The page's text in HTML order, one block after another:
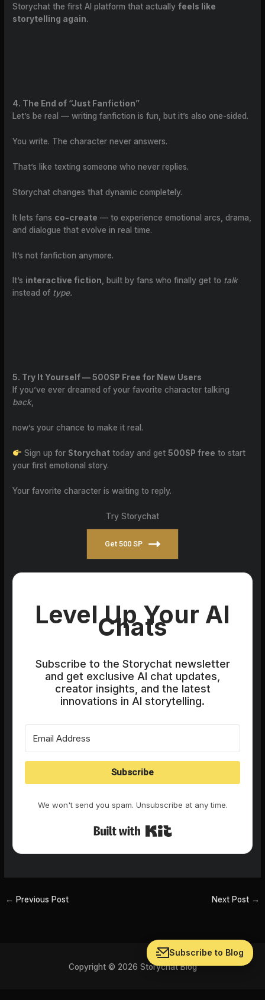
Storychat the first AI platform that actuallyfeels like
storytelling again.
4. The End of “Just Fanfiction”
Let’s be real — writing fanfiction is fun, but it’s also one-sided.
You write. The character never answers.
That’s like texting someone who never replies.
Storychat changes that dynamic completely.
It lets fans co-create — to experience emotional arcs, drama,
and dialogue that evolve in real time.
It’s not fanfiction anymore.
It’s interactive fiction, built by fans who finally get to talk
instead of type.
5. Try It Yourself — 500SP Free for New Users
If you’ve ever dreamed of your favorite character talking
back,
now’s your chance to make it real.
Sign up for Storychattoday and get 500SP free to start
your first emotional story.
Your favorite character is waiting to reply.
Try Storychat
Get 500 SP
Level Up Your AI
Chats
Subscribe to the Storychat newsletter
and get exclusive AI chat updates,
creator insights, and the latest
innovations in AI storytelling.
Subscribe
We won't send you spam. Unsubscribe at any time.
← Previous Post Next Post →
Copyright © 2026 Storychat Blog
Subscribe to Blog